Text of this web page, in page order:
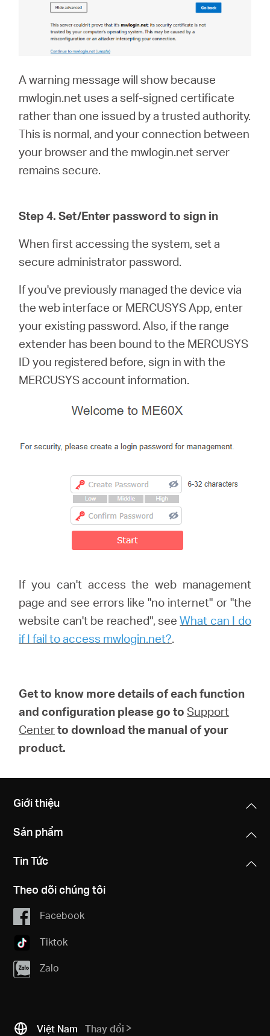
A warning message will show because
mwlogin.net uses a self-signed certificate
rather than one issued by a trusted authority.
This is normal, and your connection between
your browser and the mwlogin.net server
remains secure.
Step 4. Set/Enter password to sign in
When first accessing the system, set a
secure administrator password.
If you've previously managed the device via
the web interface or MERCUSYS App, enter
your existing password. Also, if the range
extender has been bound to the MERCUSYS
ID you registered before, sign in with the
MERCUSYS account information.
If you can't access the web management
page and see errors like "no internet" or "the
website can't be reached", seeWhat can I do
if I fail to access mwlogin.net?.
Get to know more details of each function
and configuration please go to Support
Centerto download the manual of your
product.
Giới thiệu
Sản phẩm
Tin Tức
Theo dõi chúng tôi
Facebook
Tiktok
Zalo
Việt Nam Thay đổi